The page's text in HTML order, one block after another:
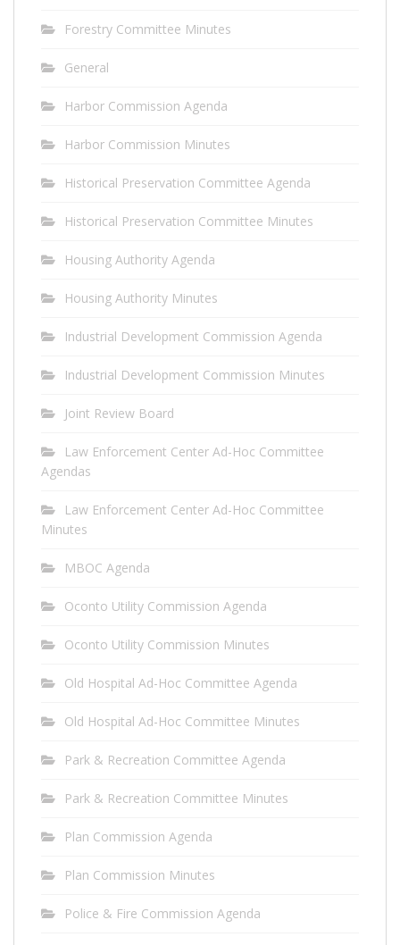
Forestry Committee Minutes
General
Harbor Commission Agenda
Harbor Commission Minutes
Historical Preservation Committee Agenda
Historical Preservation Committee Minutes
Housing Authority Agenda
Housing Authority Minutes
Industrial Development Commission Agenda
Industrial Development Commission Minutes
Joint Review Board
Law Enforcement Center Ad-Hoc Committee
Agendas
Law Enforcement Center Ad-Hoc Committee
Minutes
MBOC Agenda
Oconto Utility Commission Agenda
Oconto Utility Commission Minutes
Old Hospital Ad-Hoc Committee Agenda
Old Hospital Ad-Hoc Committee Minutes
Park & Recreation Committee Agenda
Park & Recreation Committee Minutes
Plan Commission Agenda
Plan Commission Minutes
Police & Fire Commission Agenda